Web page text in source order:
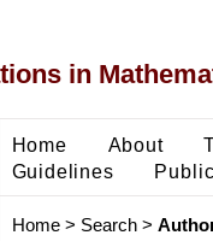
in
Home About
Guidelines
Home> Search>